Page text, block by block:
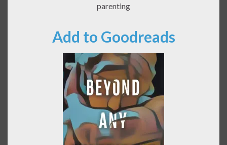
parenting
Add to Goodreads